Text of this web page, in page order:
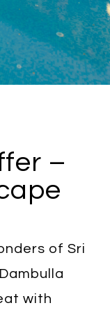
–
of Sri
with